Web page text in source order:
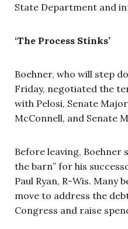
State Department and
‘The Process Stinks’
Boehner, who will step
Friday, negotiated the
with Pelosi, Senate
McConnell, and Senate
Before leaving, Boehner
the barn” for his
Paul Ryan, R-Wis. Many
move to address the
Congress and raise